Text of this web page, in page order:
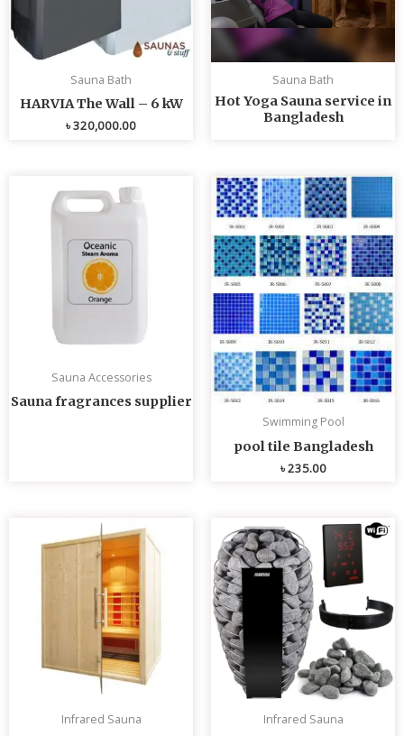
Sauna Bath
HARVIA The Wall – 6 kW
৳320,000.00
Sauna Bath
Hot Yoga Sauna service in
Bangladesh
Sauna Accessories
Sauna fragrances supplier
Swimming Pool
pool tile Bangladesh
৳235.00
Infrared Sauna Infrared Sauna